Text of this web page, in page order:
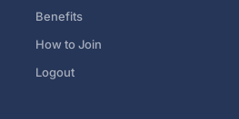
Benefits
How to Join
Logout